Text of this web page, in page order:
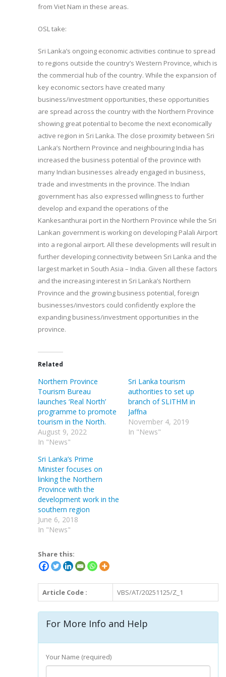
from Viet Nam in these areas.
OSL take:
Sri Lanka’s ongoing economic activities continue to spread
to regions outside the country’s Western Province, which is
the commercial hub of the country. While the expansion of
key economic sectors have created many
business/investment opportunities, these opportunities
are spread across the country with the Northern Province
showing great potential to become the next economically
active region in Sri Lanka. The close proximity between Sri
Lanka’s Northern Province and neighbouring India has
increased the business potential of the province with
many Indian businesses already engaged in business,
trade and investments in the province. The Indian
government has also expressed willingness to further
develop and expand the operations of the
Kankesanthurai port in the Northern Province while the Sri
Lankan government is working on developing Palali Airport
into a regional airport. All these developments will result in
further developing connectivity between Sri Lanka and the
largest market in South Asia – India. Given all these factors
and the increasing interest in Sri Lanka’s Northern
Province and the growing business potential, foreign
businesses/investors could confidently explore the
expanding business/investment opportunities in the
province.
Related
Northern Province
Tourism Bureau
launches ‘Real North’
programme to promote
tourism in the North.
August 9, 2022
In "News"
Sri Lanka tourism
authorities to set up
branch of SLITHM in
Jaffna
November 4, 2019
In "News"
Sri Lanka’s Prime
Minister focuses on
linking the Northern
Province with the
development work in the
southern region
June 6, 2018
In "News"
Share this:
Article Code : VBS/AT/20251125/Z_1
For More Info and Help
Your Name (required)